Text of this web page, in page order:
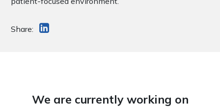
Share:
We are currently working on